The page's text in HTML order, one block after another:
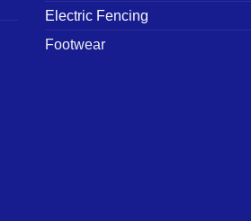
Electric Fencing
Footwear